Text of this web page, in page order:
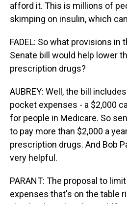
afford it. This is millions of
skimping on insulin, which
FADEL: So what provisions in
Senate bill would help lower
prescription drugs?
AUBREY: Well, the bill
pocket expenses - a $2,000
for people in Medicare. So
to pay more than $2,000 a
prescription drugs. And Bob
very helpful.
PARANT: The proposal to
expenses that's on the table